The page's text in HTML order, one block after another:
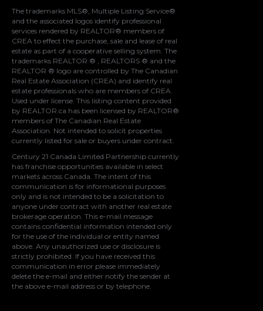
The trademarks MLS®, Multiple Listing Service®
and the associated logos identify professional
services rendered by REALTOR® members of
CREA to effect the purchase, sale and lease of real
estate as part of a cooperative selling system. The
trademarks REALTOR ® , REALTORS ® and the
REALTOR ® logo are controlled by The Canadian
Real Estate Association (CREA) and identify real
estate professionals who are members of CREA
Used under license. This listing content provided
by REALTOR.ca has been licensed by REALTOR®
members of The Canadian Real Estate
Association . Not intended to solicit properties
currently listed for sale or buyers under contract.
Century 21 Canada Limited Partnership currently
has franchise opportunities available in select
markets across Canada. The intent of this
communication is for informational purposes
only and is not intended to be a solicitation to
anyone under contract with another real estate
brokerage operation. This e-mail message
contains confidential information intended only
for the use of the individual or entity named
above. Any unauthorized use or disclosure is
strictly prohibited. If you have received this
communication in error please immediately
delete the e-mail and either notify the sender at
the above e-mail address or by telephone.